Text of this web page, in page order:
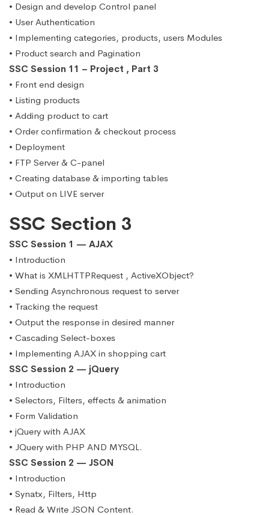
• Design and develop Control panel
• User Authentication
• Implementing categories, products, users Modules
• Product search and Pagination
SSC Session 11 – Project , Part 3
• Front end design
• Listing products
• Adding product to cart
• Order confirmation & checkout process
• Deployment
• FTP Server & C-panel
• Creating database & importing tables
• Output on LIVE server
SSC Section 3
SSC Session 1 — AJAX
• Introduction
• What is XMLHTTPRequest , ActiveXObject?
• Sending Asynchronous request to server
• Tracking the request
• Output the response in desired manner
• Cascading Select-boxes
• Implementing AJAX in shopping cart
SSC Session 2 — jQuery
• Introduction
• Selectors, Filters, effects & animation
• Form Validation
• jQuery with AJAX
• JQuery with PHP AND MYSQL.
SSC Session 2 — JSON
• Introduction
• Synatx, Filters, Http
• Read & Write JSON Content.